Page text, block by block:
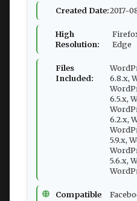
Created Date:2017-
High
Resolution:
Edge
Files
Included:
6.8.x,
6.5.x,
6.2.x,
5.9.x,
5.6.x,
Compatible